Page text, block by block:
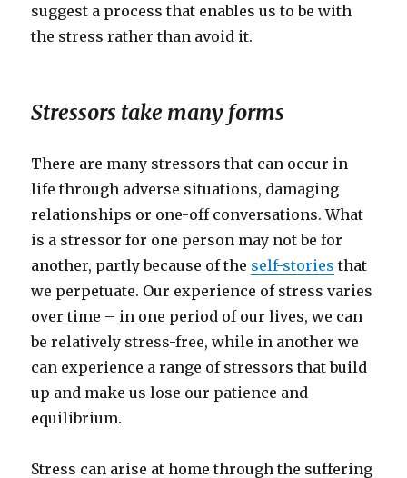
suggest a process that enables us to be with
the stress rather than avoid it.
Stressors take many forms
There are many stressors that can occur in
life through adverse situations, damaging
relationships or one-off conversations. What
is a stressor for one person may not be for
another, partly because of the self-stories that
we perpetuate. Our experience of stress varies
over time – in one period of our lives, we can
be relatively stress-free, while in another we
can experience a range of stressors that build
up and make us lose our patience and
equilibrium.
Stress can arise at home through the suffering